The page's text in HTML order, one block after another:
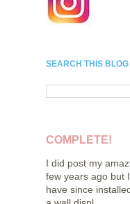
SEARCH THIS BLOG
COMPLETE!
I did post my
few years ago but
have since